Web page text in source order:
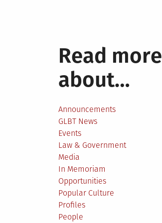
Read more
about…
Announcements
GLBT News
Events
Law & Government
Media
In Memoriam
Opportunities
Popular Culture
Profiles
People